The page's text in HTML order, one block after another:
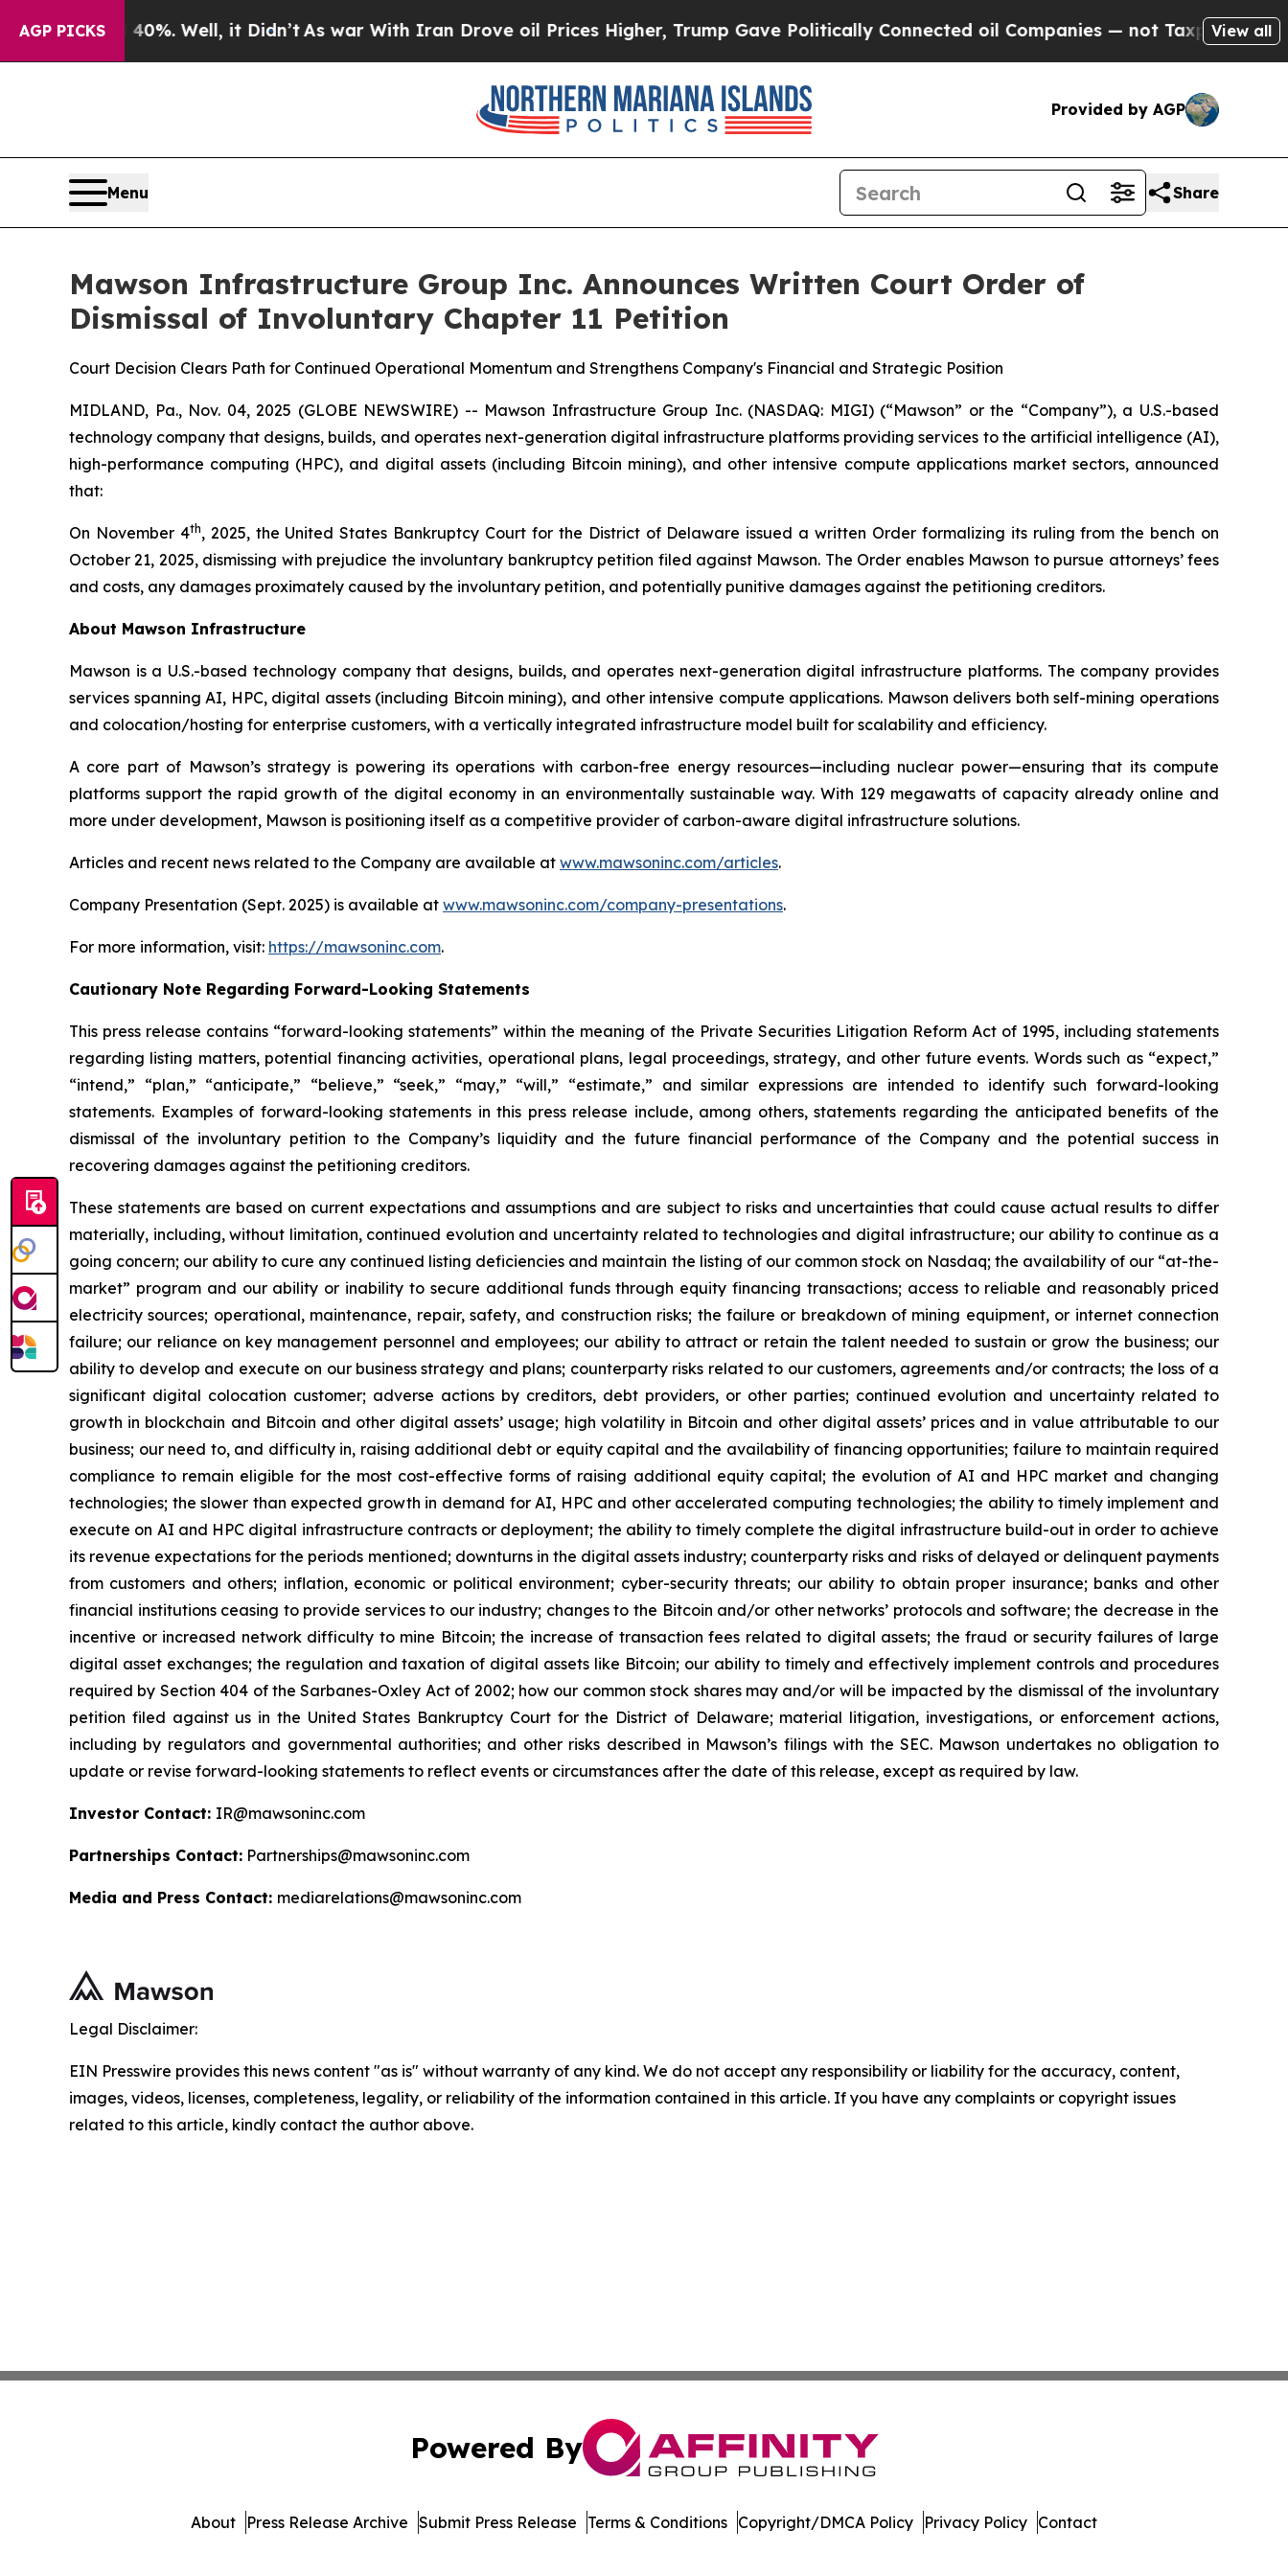
AGP PICKS
40%. Well, it Didn’t As war With Iran Drove oil Prices Higher, Trump Gave Politically Connected oil Companies — not Taxpayers — theView all
Provided by AGP
Menu Share
Mawson Infrastructure Group Inc. Announces Written Court Order of
Dismissal of Involuntary Chapter 11 Petition
Court Decision Clears Path for Continued Operational Momentum and Strengthens Company's Financial and Strategic Position
MIDLAND, Pa., Nov. 04, 2025 (GLOBE NEWSWIRE) -- Mawson Infrastructure Group Inc. (NASDAQ: MIGI) (“Mawson” or the “Company”), a U.S.-based
technology company that designs, builds, and operates next-generation digital infrastructure platforms providing services to the artificial intelligence (AI),
high-performance computing (HPC), and digital assets (including Bitcoin mining), and other intensive compute applications market sectors, announced
that:
On November 4th, 2025, the United States Bankruptcy Court for the District of Delaware issued a written Order formalizing its ruling from the bench on
October 21, 2025, dismissing with prejudice the involuntary bankruptcy petition filed against Mawson. The Order enables Mawson to pursue attorneys’ fees
and costs, any damages proximately caused by the involuntary petition, and potentially punitive damages against the petitioning creditors.
About Mawson Infrastructure
Mawson is a U.S.-based technology company that designs, builds, and operates next-generation digital infrastructure platforms. The company provides
services spanning AI, HPC, digital assets (including Bitcoin mining), and other intensive compute applications. Mawson delivers both self-mining operations
and colocation/hosting for enterprise customers, with a vertically integrated infrastructure model built for scalability and efficiency.
A core part of Mawson’s strategy is powering its operations with carbon-free energy resources—including nuclear power—ensuring that its compute
platforms support the rapid growth of the digital economy in an environmentally sustainable way. With 129 megawatts of capacity already online and
more under development, Mawson is positioning itself as a competitive provider of carbon-aware digital infrastructure solutions.
Articles and recent news related to the Company are available at www.mawsoninc.com/articles.
Company Presentation (Sept. 2025) is available at www.mawsoninc.com/company-presentations.
For more information, visit: https://mawsoninc.com.
Cautionary Note Regarding Forward-Looking Statements
This press release contains “forward-looking statements” within the meaning of the Private Securities Litigation Reform Act of 1995, including statements
regarding listing matters, potential financing activities, operational plans, legal proceedings, strategy, and other future events. Words such as “expect,”
“intend,” “plan,” “anticipate,” “believe,” “seek,” “may,” “will,” “estimate,” and similar expressions are intended to identify such forward-looking
statements. Examples of forward-looking statements in this press release include, among others, statements regarding the anticipated benefits of the
dismissal of the involuntary petition to the Company’s liquidity and the future financial performance of the Company and the potential success in
recovering damages against the petitioning creditors.
These statements are based on current expectations and assumptions and are subject to risks and uncertainties that could cause actual results to differ
materially, including, without limitation, continued evolution and uncertainty related to technologies and digital infrastructure; our ability to continue as a
going concern; our ability to cure any continued listing deficiencies and maintain the listing of our common stock on Nasdaq; the availability of our “at-the-
market” program and our ability or inability to secure additional funds through equity financing transactions; access to reliable and reasonably priced
electricity sources; operational, maintenance, repair, safety, and construction risks; the failure or breakdown of mining equipment, or internet connection
failure; our reliance on key management personnel and employees; our ability to attract or retain the talent needed to sustain or grow the business; our
ability to develop and execute on our business strategy and plans; counterparty risks related to our customers, agreements and/or contracts; the loss of a
significant digital colocation customer; adverse actions by creditors, debt providers, or other parties; continued evolution and uncertainty related to
growth in blockchain and Bitcoin and other digital assets’ usage; high volatility in Bitcoin and other digital assets’ prices and in value attributable to our
business; our need to, and difficulty in, raising additional debt or equity capital and the availability of financing opportunities; failure to maintain required
compliance to remain eligible for the most cost-effective forms of raising additional equity capital; the evolution of AI and HPC market and changing
technologies; the slower than expected growth in demand for AI, HPC and other accelerated computing technologies; the ability to timely implement and
execute on AI and HPC digital infrastructure contracts or deployment; the ability to timely complete the digital infrastructure build-out in order to achieve
its revenue expectations for the periods mentioned; downturns in the digital assets industry; counterparty risks and risks of delayed or delinquent payments
from customers and others; inflation, economic or political environment; cyber-security threats; our ability to obtain proper insurance; banks and other
financial institutions ceasing to provide services to our industry; changes to the Bitcoin and/or other networks’ protocols and software; the decrease in the
incentive or increased network difficulty to mine Bitcoin; the increase of transaction fees related to digital assets; the fraud or security failures of large
digital asset exchanges; the regulation and taxation of digital assets like Bitcoin; our ability to timely and effectively implement controls and procedures
required by Section 404 of the Sarbanes-Oxley Act of 2002; how our common stock shares may and/or will be impacted by the dismissal of the involuntary
petition filed against us in the United States Bankruptcy Court for the District of Delaware; material litigation, investigations, or enforcement actions,
including by regulators and governmental authorities; and other risks described in Mawson’s filings with the SEC. Mawson undertakes no obligation to
update or revise forward-looking statements to reflect events or circumstances after the date of this release, except as required by law.
Investor Contact: IR@mawsoninc.com
Partnerships Contact: Partnerships@mawsoninc.com
Media and Press Contact: mediarelations@mawsoninc.com
Legal Disclaimer:
EIN Presswire provides this news content "as is" without warranty of any kind. We do not accept any responsibility or liability for the accuracy, content,
images, videos, licenses, completeness, legality, or reliability of the information contained in this article. If you have any complaints or copyright issues
related to this article, kindly contact the author above.
Powered By
About Press Release Archive Submit Press Release Terms & Conditions Copyright/DMCA Policy Privacy Policy Contact